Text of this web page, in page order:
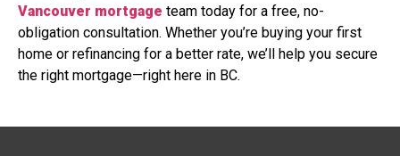
Vancouver mortgage team today for a free, no-
obligation consultation. Whether you’re buying your first
home or refinancing for a better rate, we’ll help you secure
the right mortgage—right here in BC.